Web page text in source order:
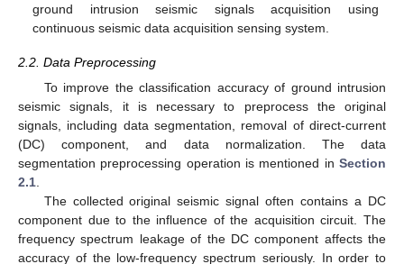
ground intrusion seismic signals acquisition using
continuous seismic data acquisition sensing system.
2.2. Data Preprocessing
To improve the classification accuracy of ground intrusion
seismic signals, it is necessary to preprocess the original
signals, including data segmentation, removal of direct-current
(DC) component, and data normalization. The data
segmentation preprocessing operation is mentioned in Section
2.1.
The collected original seismic signal often contains a DC
component due to the influence of the acquisition circuit. The
frequency spectrum leakage of the DC component affects the
accuracy of the low-frequency spectrum seriously. In order to